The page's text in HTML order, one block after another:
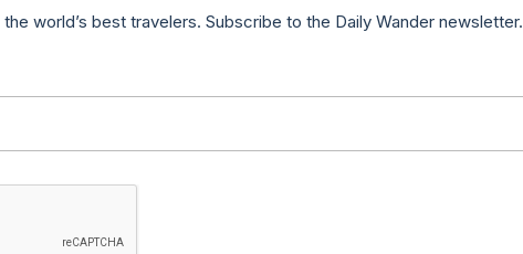
world’s best travelers. Subscribe to the Daily Wander newsletter.